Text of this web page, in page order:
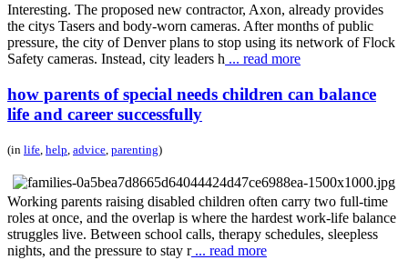
Interesting. The proposed new contractor, Axon, already provides
the citys Tasers and body-worn cameras. After months of public
pressure, the city of Denver plans to stop using its network of Flock
Safety cameras. Instead, city leaders h ... read more
how parents of special needs children can balance
life and career successfully
(in life, help, advice, parenting)
Working parents raising disabled children often carry two full-time
roles at once, and the overlap is where the hardest work-life balance
struggles live. Between school calls, therapy schedules, sleepless
nights, and the pressure to stay r... read more